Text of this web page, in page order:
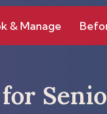
& Manage